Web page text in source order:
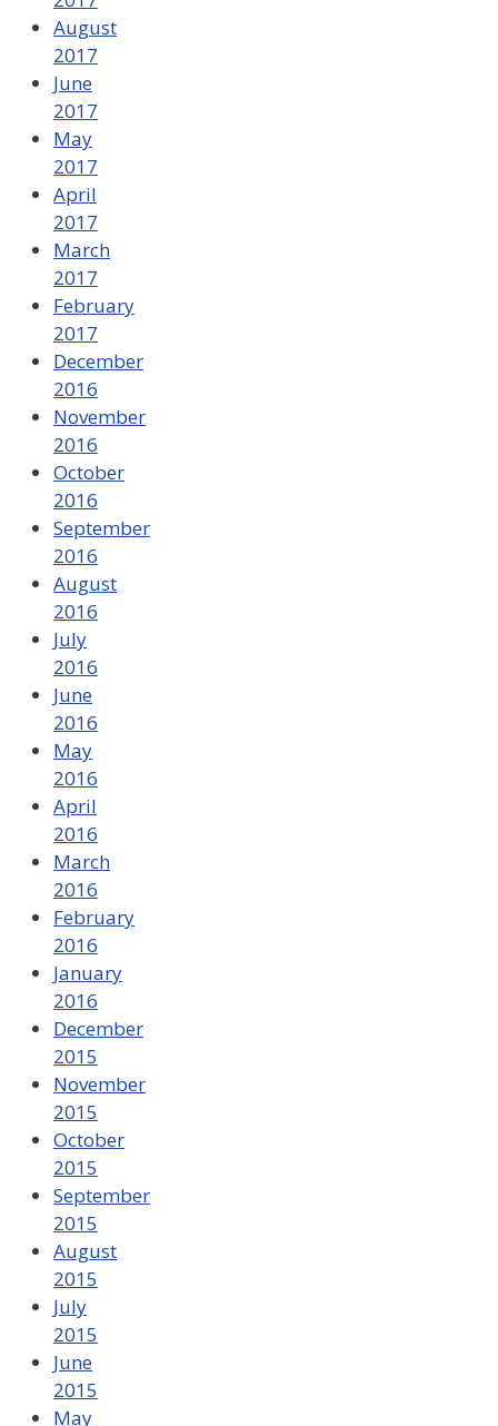
August
2017
June
2017
May
2017
April
2017
March
2017
February
2017
December
2016
November
2016
October
2016
September
2016
August
2016
July
2016
June
2016
May
2016
April
2016
March
2016
February
2016
January
2016
December
2015
November
2015
October
2015
September
2015
August
2015
July
2015
June
2015
May